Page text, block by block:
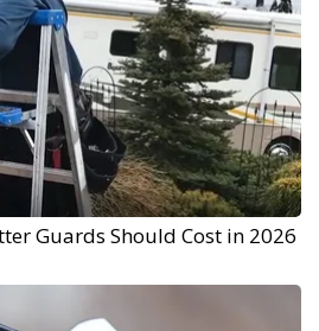
Guards Should Cost in 2026